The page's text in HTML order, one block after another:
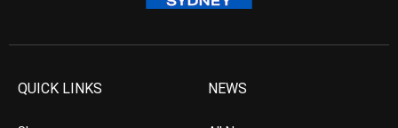
QUICK LINKS NEWS